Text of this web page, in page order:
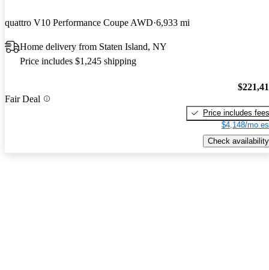
quattro V10 Performance Coupe AWD 6,933 mi
Home delivery from Staten Island, NY
Price includes $1,245 shipping
Fair Deal
Price includes fees
$4,148/mo
Check availability